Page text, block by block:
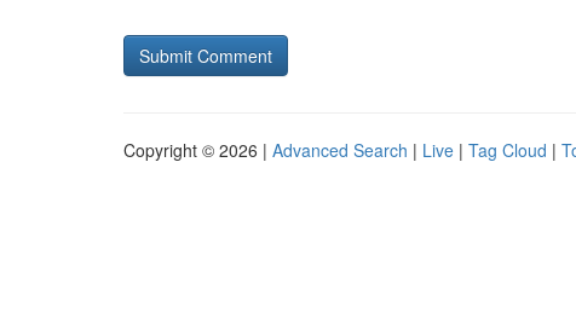
Copyright © 2026 | Advanced Search | Live | Tag Cloud |